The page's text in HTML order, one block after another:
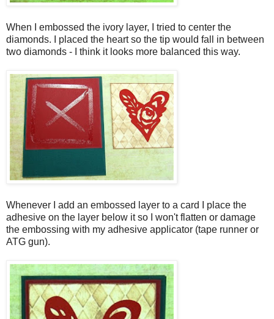
When I embossed the ivory layer, I tried to center the
diamonds. I placed the heart so the tip would fall in between
two diamonds - I think it looks more balanced this way.
Whenever I add an embossed layer to a card I place the
adhesive on the layer below it so I won't flatten or damage
the embossing with my adhesive applicator (tape runner or
ATG gun).